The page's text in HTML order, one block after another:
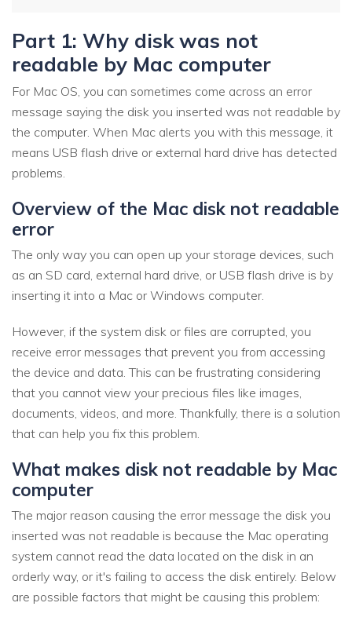
Part 1: Why disk was not
readable by Mac computer
For Mac OS, you can sometimes come across an error
message saying the disk you inserted was not readable by
the computer. When Mac alerts you with this message, it
means USB flash drive or external hard drive has detected
problems.
Overview of the Mac disk not readable
error
The only way you can open up your storage devices, such
as an SD card, external hard drive, or USB flash drive is by
inserting it into a Mac or Windows computer.
However, if the system disk or files are corrupted, you
receive error messages that prevent you from accessing
the device and data. This can be frustrating considering
that you cannot view your precious files like images,
documents, videos, and more. Thankfully, there is a solution
that can help you fix this problem.
What makes disk not readable by Mac
computer
The major reason causing the error message the disk you
inserted was not readable is because the Mac operating
system cannot read the data located on the disk in an
orderly way, or it's failing to access the disk entirely. Below
are possible factors that might be causing this problem: